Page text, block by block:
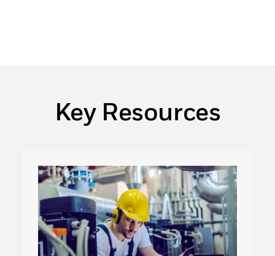
Key Resources